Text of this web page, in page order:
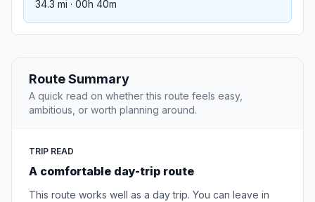
34.3 mi · 00h 40m
Route Summary
A quick read on whether this route feels easy,
ambitious, or worth planning around.
TRIP READ
A comfortable day-trip route
This route works well as a day trip. You can leave in